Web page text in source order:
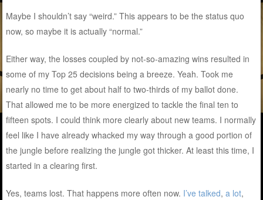
Maybe I shouldn’t say “weird.” This appears to be the status quo
now, so maybe it is actually “normal.”
Either way, the losses coupled by not-so-amazing wins resulted in
some of my Top 25 decisions being a breeze. Yeah. Took me
nearly no time to get about half to two-thirds of my ballot done.
That allowed me to be more energized to tackle the final ten to
fifteen spots. I could think more clearly about new teams. I normally
feel like I have already whacked my way through a good portion of
the jungle before realizing the jungle got thicker. At least this time, I
started in a clearing first.
Yes, teams lost. That happens more often now. I’ve talked,a lot,